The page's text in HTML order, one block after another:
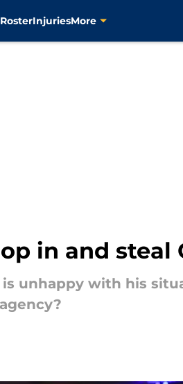
RosterInjuriesMore
in and
unhappy with his